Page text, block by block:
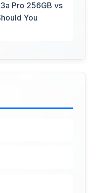
Pro 256GB vs
You